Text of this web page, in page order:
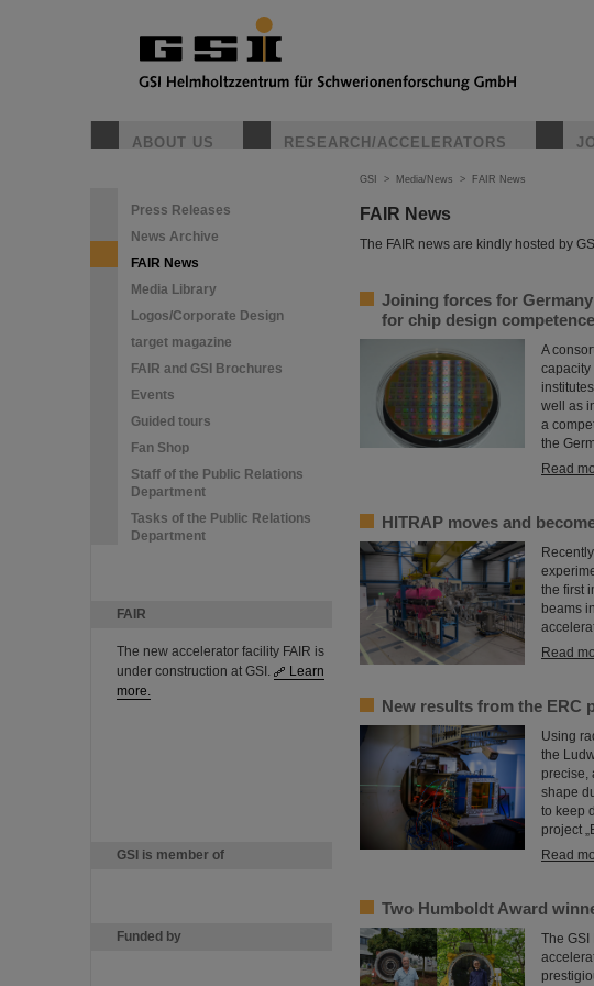
ABOUT US RESEARCH/ACCELERATORS
Press Releases
News Archive
FAIR News
Media Library
Logos/Corporate Design
target magazine
FAIR and GSI Brochures
Events
Guided tours
Fan Shop
Staff of the Public Relations
Department
Tasks of the Public Relations
Department
FAIR
The new accelerator facility FAIR is
under construction at GSI.
Learn
more.
GSI is member of
Funded by
GSI > Media/News > FAIR News
FAIR News
The FAIR news are kindly hosted by
Joining forces for
for chip design
A
capacity
well as
a
the
Read
HITRAP moves and
the first
beams
Read
New results from the ERC
Using
the
precise,
shape
to keep
project
Read
Two Humboldt Award
The GSI